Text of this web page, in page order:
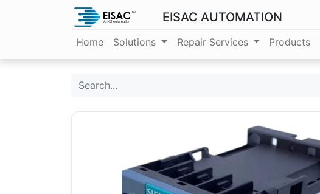
EISAC AUTOMATION
Home Solutions Repair Services Products